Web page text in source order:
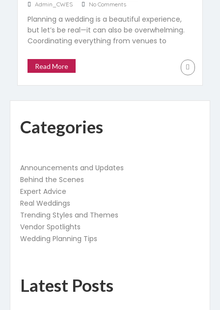
Admin_CWES
No Comments
Planning a wedding is a beautiful experience,
but let’s be real—it can also be overwhelming.
Coordinating everything from venues to
budget and handling countless moving
pieces can make the process more stressful
than joyful. That’s where a wedding planner
Read More
Categories
Announcements and Updates
Behind the Scenes
Expert Advice
Real Weddings
Trending Styles and Themes
Vendor Spotlights
Wedding Planning Tips
Latest Posts